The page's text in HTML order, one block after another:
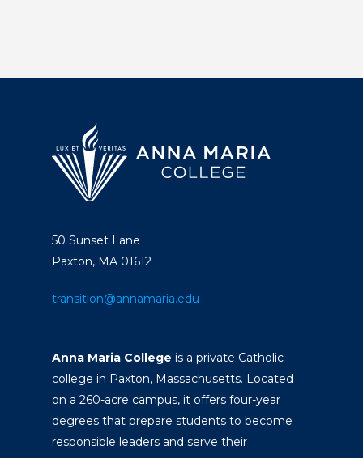
50 Sunset Lane
Paxton, MA 01612
transition@annamaria.edu
Anna Maria College is a private Catholic
college in Paxton, Massachusetts. Located
on a 260-acre campus, it offers four-year
degrees that prepare students to become
responsible leaders and serve their